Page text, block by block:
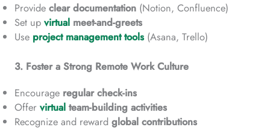
Provide clear documentation (Notion, Confluence)
Set up virtual meet-and-greets
Use project management tools(Asana, Trello)
3. Foster a Strong Remote Work Culture
Encourage regular check-ins
Offer virtual team-building activities
Recognize and reward global contributions